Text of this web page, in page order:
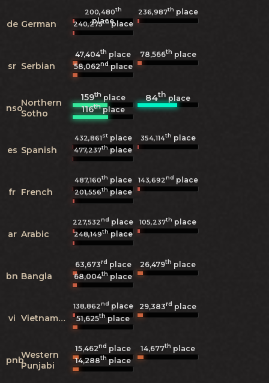
de German
200,480th
place
236,987th place
240,275thplace
sr Serbian
47,404th place 78,566th place
58,062ndplace
nsoNorthern
Sotho
159th place 84thplace
116thplace
es Spanish
432,861stplace 354,114th place
477,237thplace
fr French
487,160th place 143,692nd place
201,556thplace
ar Arabic
227,532nd place 105,237th place
248,149thplace
bn Bangla
63,673rd place 26,479th place
68,004thplace
vi Vietnamese
138,862nd place 29,383rd place
51,625thplace
pnbWestern
Punjabi
15,462nd place 14,677th place
14,288thplace